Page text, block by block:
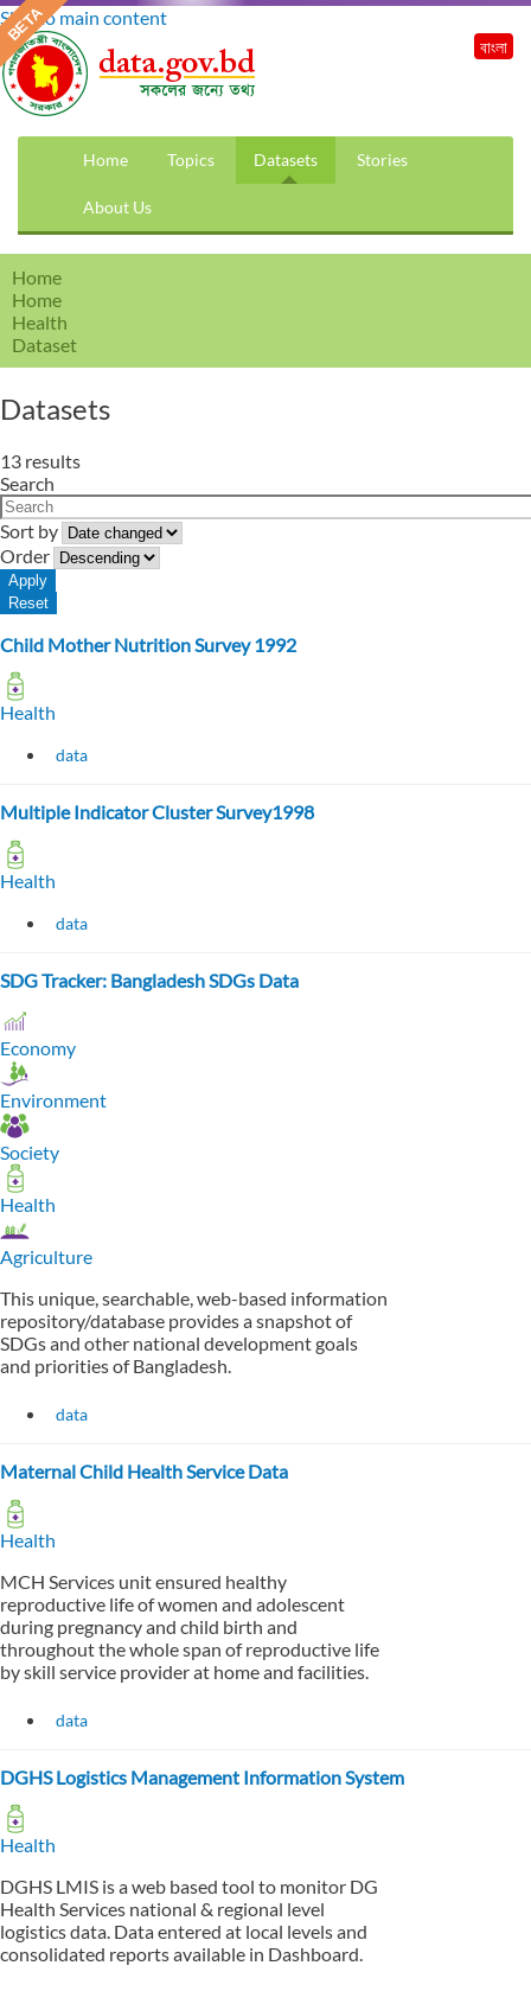
Skip to main content
Home Topics Datasets Stories
About Us
বাংলা
Home
Home
Health
Dataset
Datasets
13 results
Search
Sort by
Order
Child Mother Nutrition Survey 1992
Health
data
Multiple Indicator Cluster Survey1998
Health
data
SDG Tracker: Bangladesh SDGs Data
Economy
Environment
Society
Health
Agriculture
This unique, searchable, web-based information
repository/database provides a snapshot of
SDGs and other national development goals
and priorities of Bangladesh.
data
Maternal Child Health Service Data
Health
MCH Services unit ensured healthy
reproductive life of women and adolescent
during pregnancy and child birth and
throughout the whole span of reproductive life
by skill service provider at home and facilities.
data
DGHS Logistics Management Information System
Health
DGHS LMIS is a web based tool to monitor DG
Health Services national & regional level
logistics data. Data entered at local levels and
consolidated reports available in Dashboard.